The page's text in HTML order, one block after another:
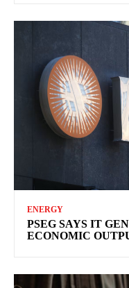
ENERGY
PSEG SAYS IT
ECONOMIC